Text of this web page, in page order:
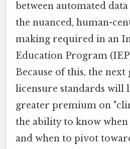
between automated
the nuanced, human-
making required in an
Education Program
Because of this, the
licensure standards will
greater premium on
the ability to know
and when to pivot